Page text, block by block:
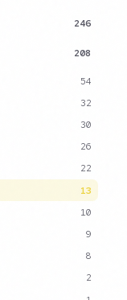
246
208
54
32
30
26
22
13
10
9
8
2